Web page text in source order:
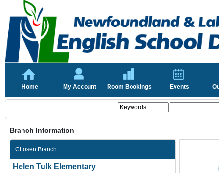
Home My Account Room Bookings Events
Branch Information
Chosen Branch
Helen Tulk Elementary